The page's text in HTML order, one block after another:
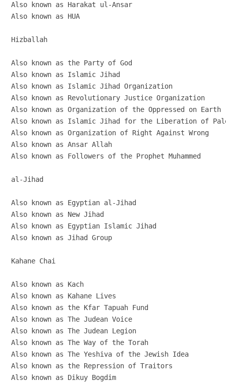
Also known as Harakat ul-Ansar
Also known as HUA
Hizballah
Also known as the Party of God
Also known as Islamic Jihad
Also known as Islamic Jihad Organization
Also known as Revolutionary Justice Organization
Also known as Organization of the Oppressed on Earth
Also known as Islamic Jihad for the Liberation of
Also known as Organization of Right Against Wrong
Also known as Ansar Allah
Also known as Followers of the Prophet Muhammed
al-Jihad
Also known as Egyptian al-Jihad
Also known as New Jihad
Also known as Egyptian Islamic Jihad
Also known as Jihad Group
Kahane Chai
Also known as Kach
Also known as Kahane Lives
Also known as the Kfar Tapuah Fund
Also known as The Judean Voice
Also known as The Judean Legion
Also known as The Way of the Torah
Also known as The Yeshiva of the Jewish Idea
Also known as the Repression of Traitors
Also known as Dikuy Bogdim